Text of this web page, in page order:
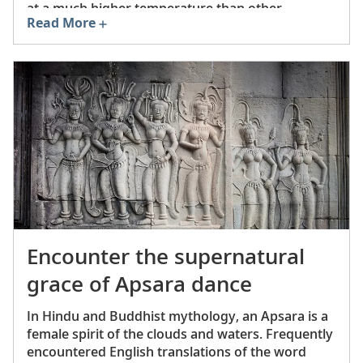
at a much higher temperature than other
stoneware or earthenware.
Read More
Encounter the supernatural
grace of Apsara dance
In Hindu and Buddhist mythology, an Apsara is a
female spirit of the clouds and waters. Frequently
encountered English translations of the word